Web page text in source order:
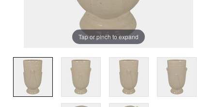
Tap or pinch to expand